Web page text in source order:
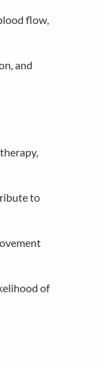
flow,
and
to
of